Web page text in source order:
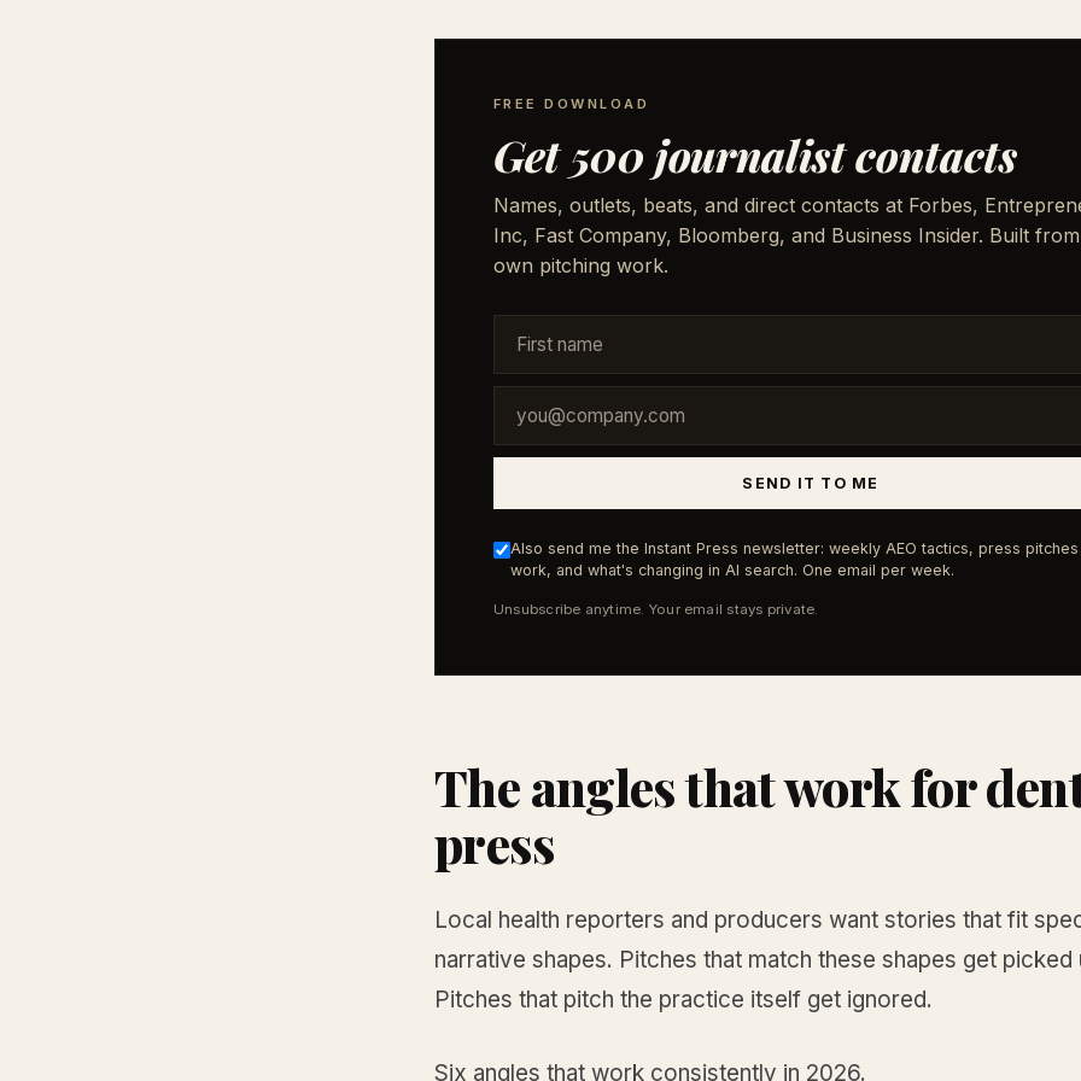
FREE DOWNLOAD
Get 500 journalist contacts
Names, outlets, beats, and direct contacts at Forbes,
Inc, Fast Company, Bloomberg, and Business Insider. Built
own pitching work.
SEND IT TO ME
Also send me the Instant Press newsletter: weekly AEO tactics, press pitches
work, and what's changing in AI search. One email per week.
Unsubscribe anytime. Your email stays private.
The angles that work for
press
Local health reporters and producers want stories that fit
narrative shapes. Pitches that match these shapes get picked
Pitches that pitch the practice itself get ignored.
Six angles that work consistently in 2026.